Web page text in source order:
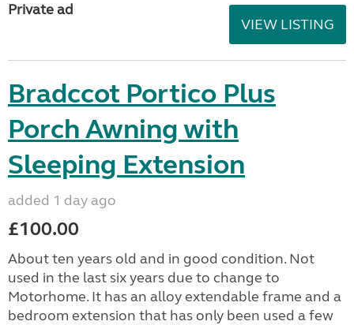
Private ad
VIEW LISTING
Bradccot Portico Plus
Porch Awning with
Sleeping Extension
added 1 day ago
£100.00
About ten years old and in good condition. Not
used in the last six years due to change to
Motorhome. It has an alloy extendable frame and a
bedroom extension that has only been used a few